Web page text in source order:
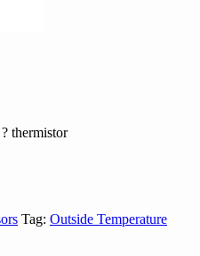
thermistor
Tag: Outside Temperature